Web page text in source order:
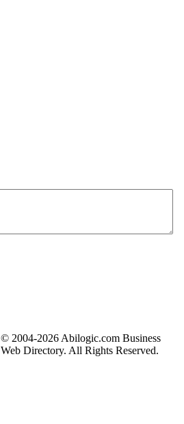
© 2004-2026 Abilogic.com Business
Web Directory. All Rights Reserved.